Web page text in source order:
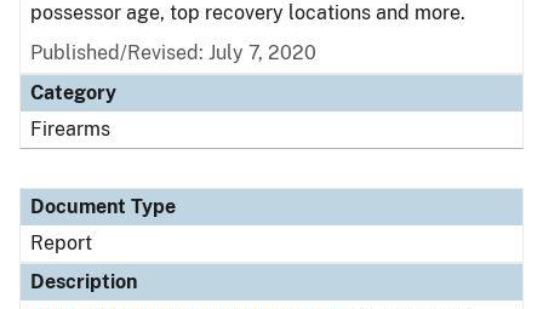
possessor age, top recovery locations and more.
Published/Revised: July 7, 2020
Category
Firearms
Document Type
Report
Description